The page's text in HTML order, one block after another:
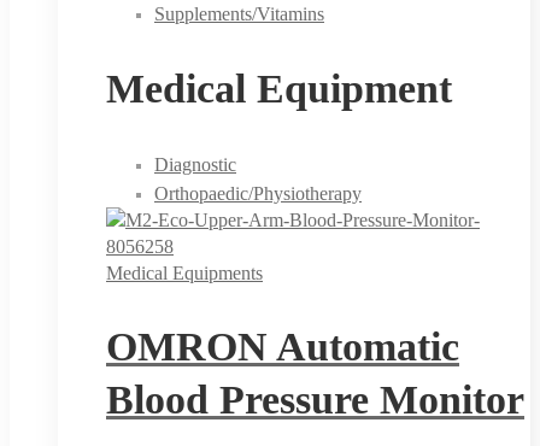
Supplements/Vitamins
Medical Equipment
Diagnostic
Orthopaedic/Physiotherapy
Medical Equipments
OMRON Automatic
Blood Pressure Monitor